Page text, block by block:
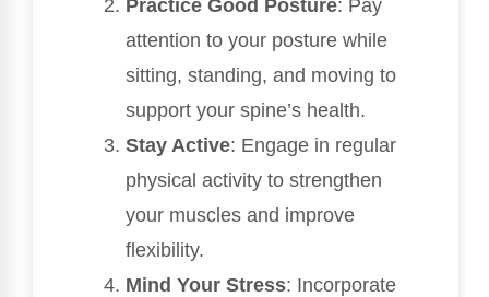
Practice Good Posture: Pay
attention to your posture while
sitting, standing, and moving to
support your spine’s health.
Stay Active: Engage in regular
physical activity to strengthen
your muscles and improve
flexibility.
Mind Your Stress: Incorporate